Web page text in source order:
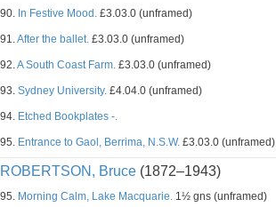
90. In Festive Mood. £3.03.0 (unframed)
91.After the ballet. £3.03.0 (unframed)
92.A South Coast Farm. £3.03.0 (unframed)
93. Sydney University. £4.04.0 (unframed)
94. Etched Bookplates -.
95. Entrance to Gaol, Berrima, N.S.W. £3.03.0 (unframed)
ROBERTSON, Bruce (1872–1943)
95. Morning Calm, Lake Macquarie. 1½ gns (unframed)